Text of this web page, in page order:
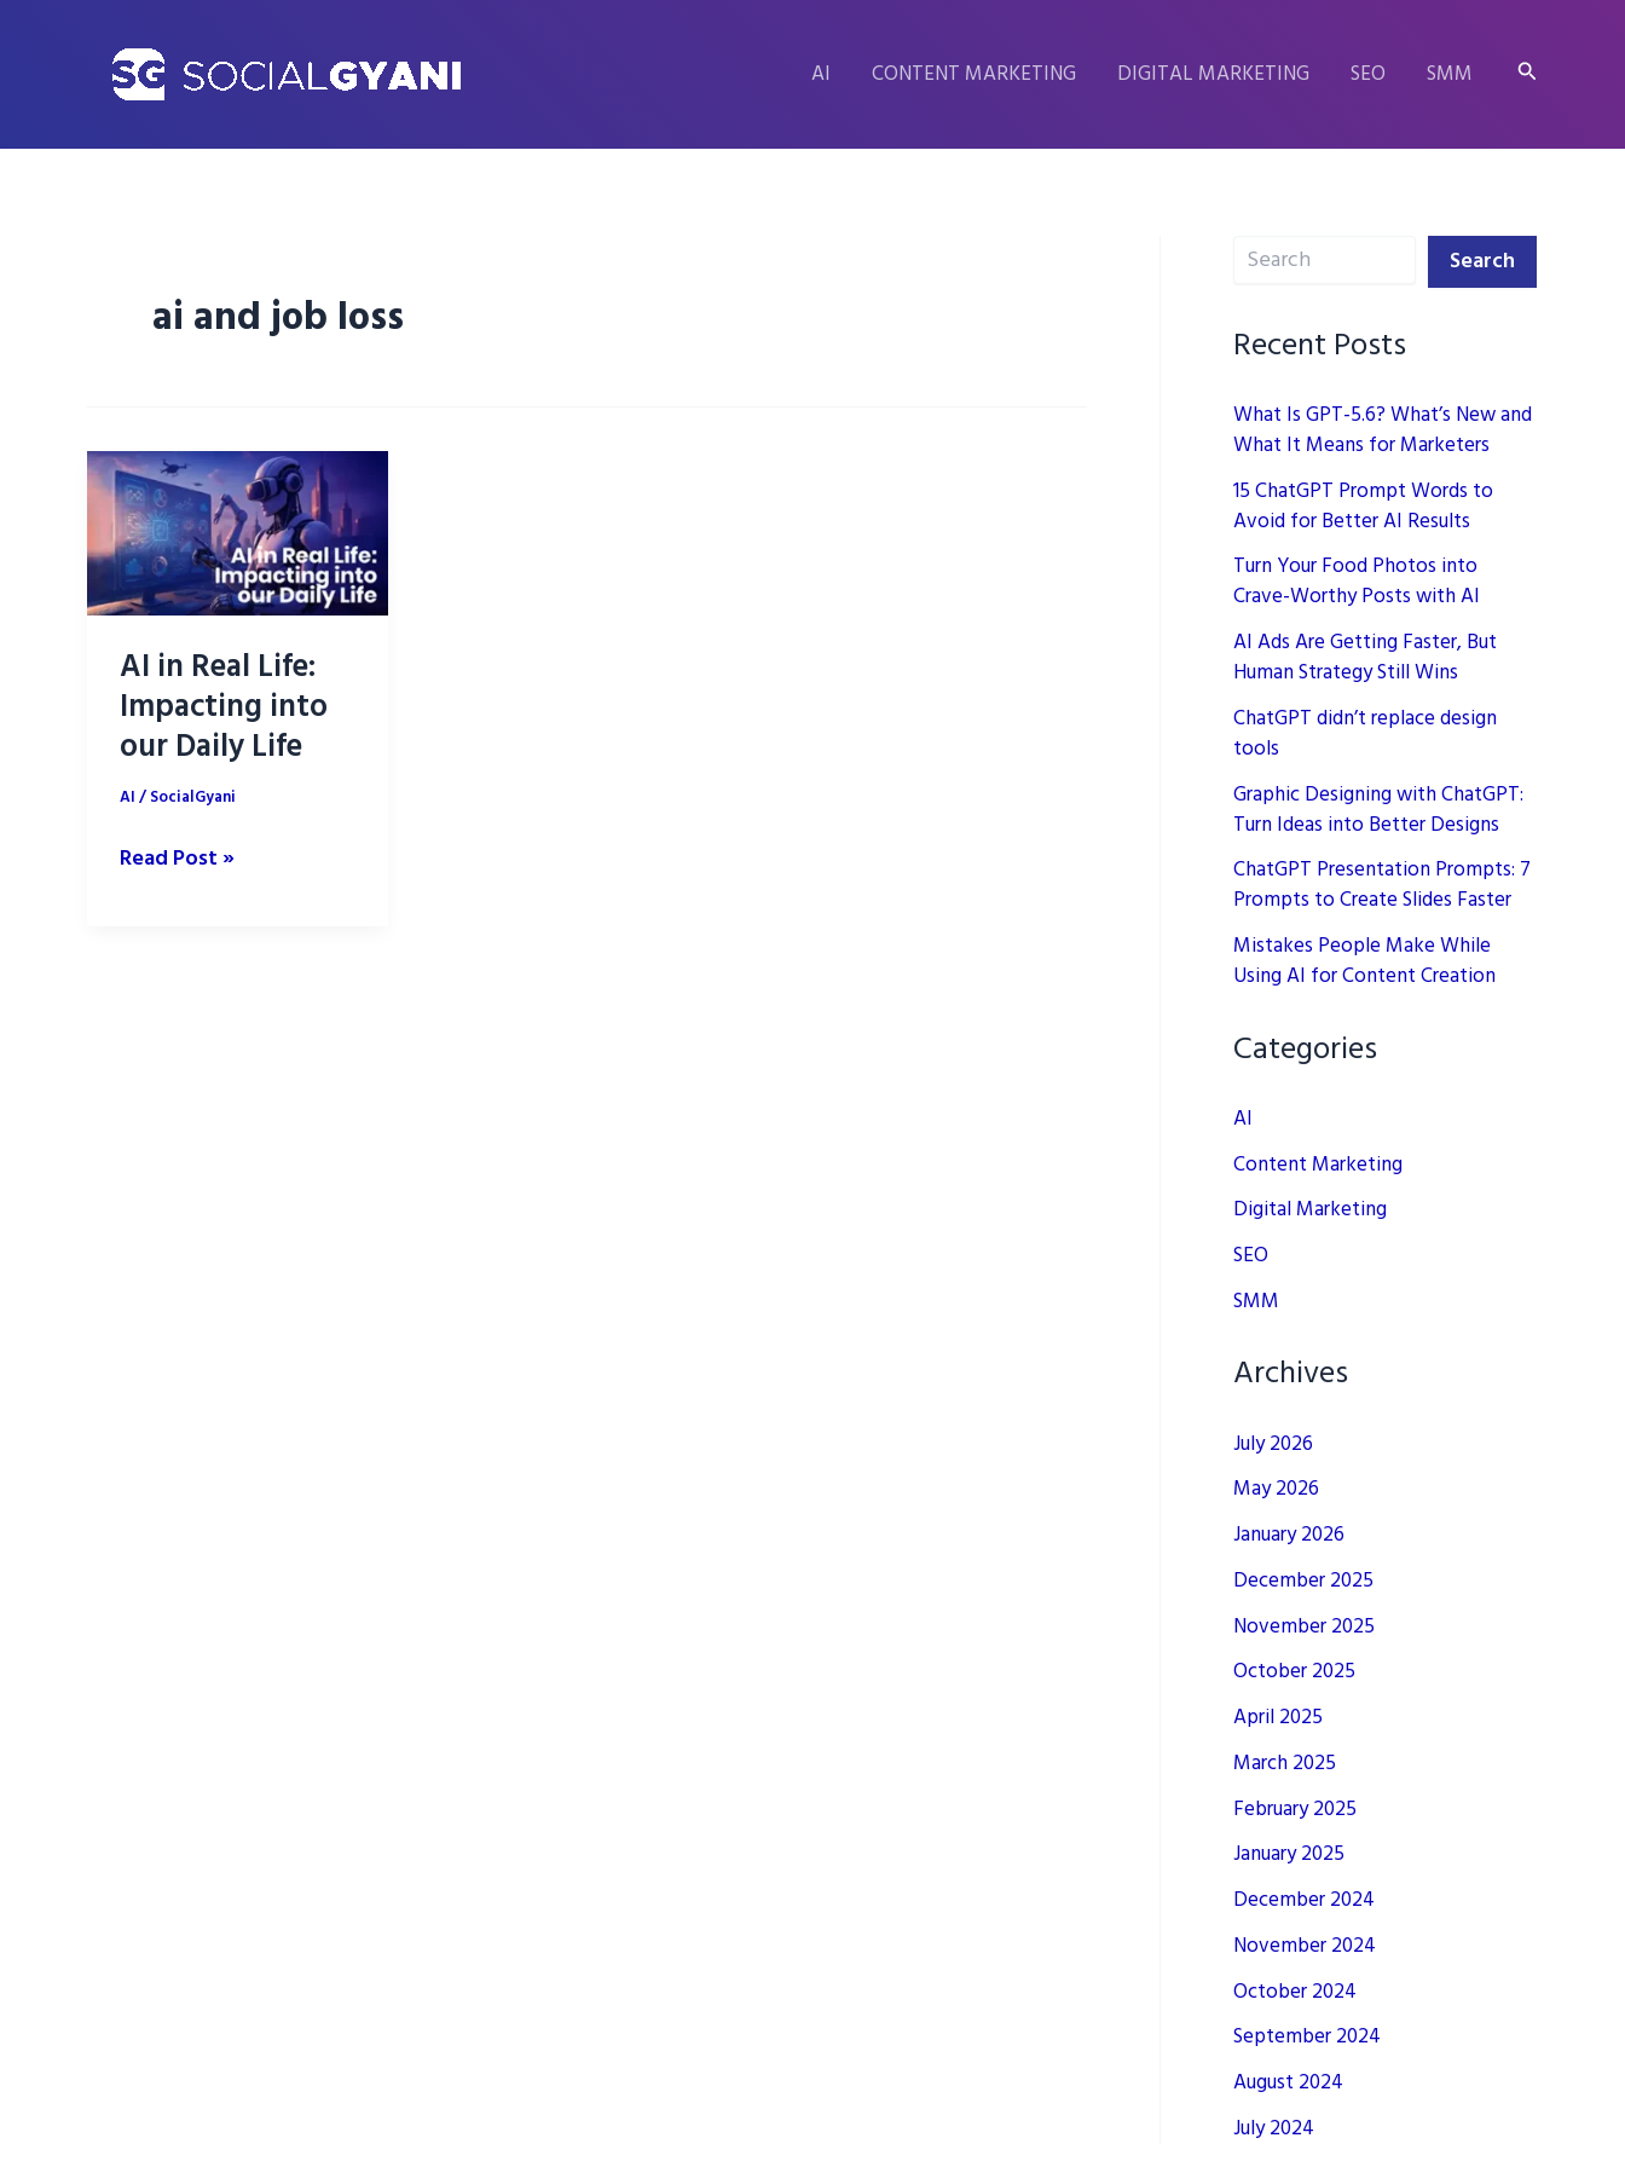
AI CONTENT MARKETING DIGITAL MARKETING SEO SMM Search
ai and job loss
AI in Real Life:
Impacting into
our Daily Life
AI/SocialGyani
AI
Read Post »
Search Search
Recent Posts
What Is GPT-5.6? What’s New and
What It Means for Marketers
15 ChatGPT Prompt Words to
Avoid for Better AI Results
Turn Your Food Photos into
Crave-Worthy Posts with AI
AI Ads Are Getting Faster, But
Human Strategy Still Wins
ChatGPT didn’t replace design
tools
Graphic Designing with ChatGPT:
Turn Ideas into Better Designs
ChatGPT Presentation Prompts: 7
Prompts to Create Slides Faster
Mistakes People Make While
Using AI for Content Creation
Categories
AI
Content Marketing
Digital Marketing
SEO
SMM
Archives
July 2026
May 2026
January 2026
December 2025
November 2025
October 2025
April 2025
March 2025
February 2025
January 2025
December 2024
November 2024
October 2024
September 2024
August 2024
July 2024